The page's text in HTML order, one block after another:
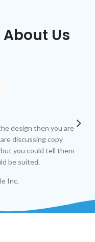
Us
design then you are
discussing copy
you could tell them
be suited.
Inc.